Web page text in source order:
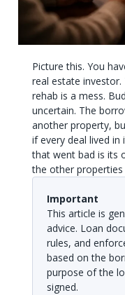
Picture this. You
real estate
rehab is a mess.
uncertain. The
another property,
if every deal lived
that went bad is its
the other
Important
This article is
advice. Loan
rules, and
based on the
purpose of the
signed.